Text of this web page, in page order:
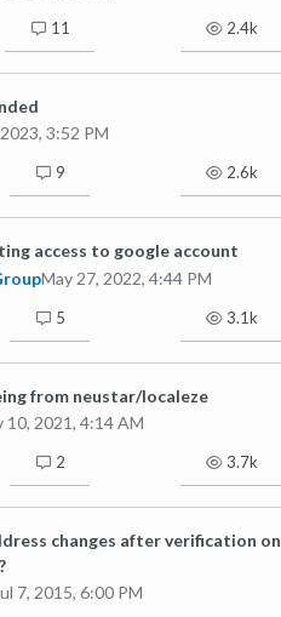
11 2.4k
3:52 PM
9 2.6k
access to google account
May 27, 2022, 4:44 PM
5 3.1k
from neustar/localeze
10, 2021, 4:14 AM
2 3.7k
changes after verification on
7, 2015, 6:00 PM